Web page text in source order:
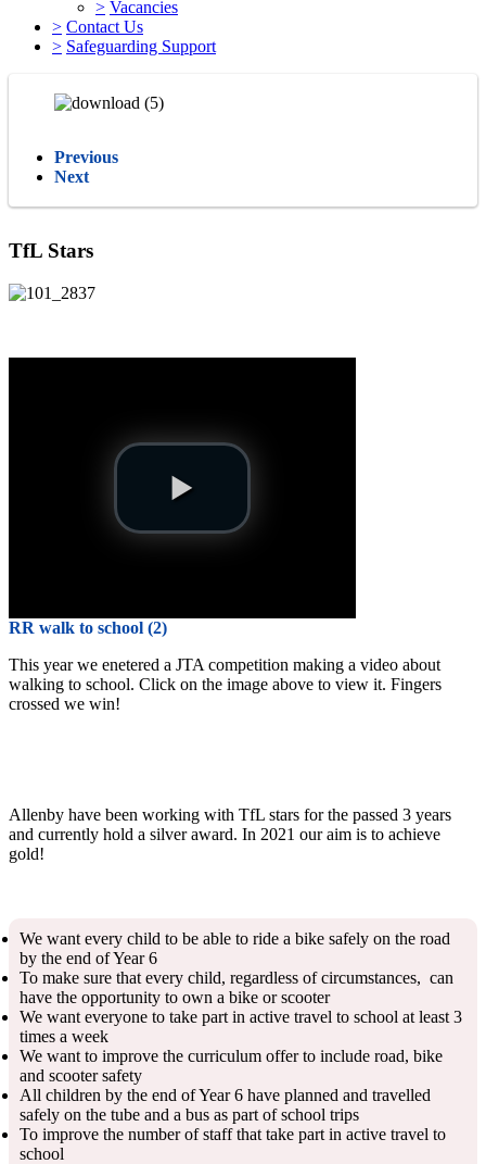
> Vacancies
> Contact Us
> Safeguarding Support
Previous
Next
TfL Stars
RR walk to school (2)
This year we enetered a JTA competition making a video about
walking to school. Click on the image above to view it. Fingers
crossed we win!
Allenby have been working with TfL stars for the passed 3 years
and currently hold a silver award. In 2021 our aim is to achieve
gold!
We want every child to be able to ride a bike safely on the road
by the end of Year 6
To make sure that every child, regardless of circumstances, can
have the opportunity to own a bike or scooter
We want everyone to take part in active travel to school at least 3
times a week
We want to improve the curriculum offer to include road, bike
and scooter safety
All children by the end of Year 6 have planned and travelled
safely on the tube and a bus as part of school trips
To improve the number of staff that take part in active travel to
school